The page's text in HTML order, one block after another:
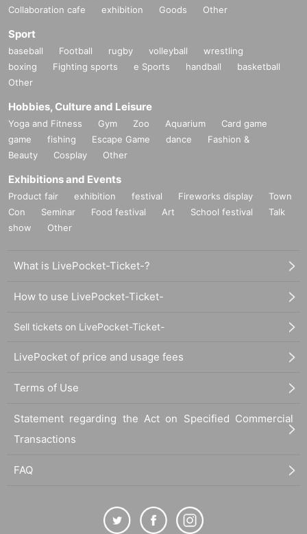
Collaboration cafe exhibition Goods Other
Sport
baseball Football rugby volleyball
wrestling
boxing
Fighting sports e Sports handball
basketball
Other
Hobbies, Culture and Leisure
Yoga and Fitness Gym Zoo Aquarium
Card game
game
fishing Escape Game dance
Fashion &
Beauty
Cosplay Other
Exhibitions and Events
Product fair exhibition festival Fireworks display
Town
Con
Seminar Food festival Art School festival
Talk
show
Other
What is LivePocket-Ticket-?
How to use LivePocket-Ticket-
Sell tickets on LivePocket-Ticket-
LivePocket of price and usage fees
Terms of Use
Statement regarding the Act on Specified Commercial
Transactions
FAQ